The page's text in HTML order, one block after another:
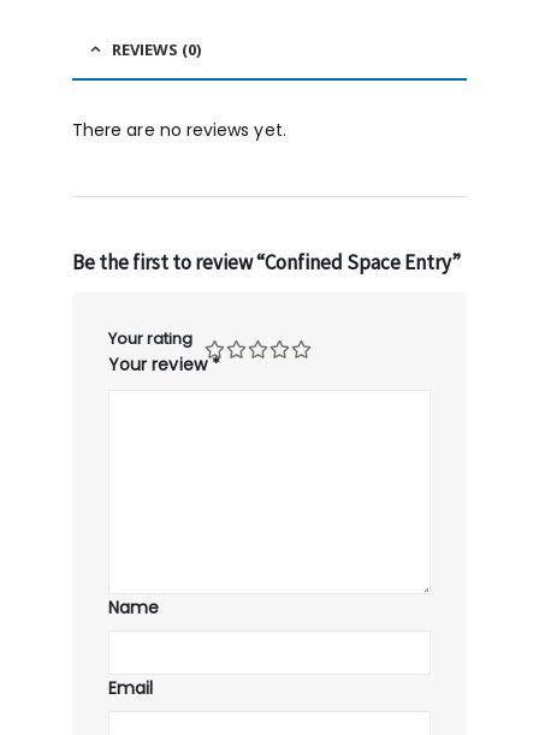
REVIEWS (0)
There are no reviews yet.
Be the first to review “Confined Space Entry”
Your rating
Your review*
Name
Email